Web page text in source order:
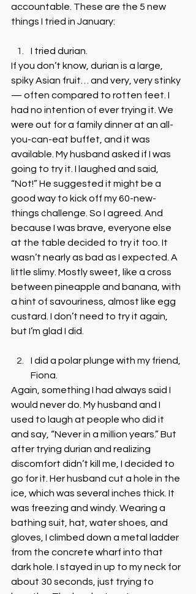
accountable. These are the 5 new
things I tried in January:
I tried durian.
If you don’t know, durian is a large,
spiky Asian fruit… and very, very stinky
— often compared to rotten feet. I
had no intention of ever trying it. We
were out for a family dinner at an all-
you-can-eat buffet, and it was
available. My husband asked if I was
going to try it. I laughed and said,
“Not!” He suggested it might be a
good way to kick off my 60-new-
things challenge. So I agreed. And
because I was brave, everyone else
at the table decided to try it too. It
wasn’t nearly as bad as I expected. A
little slimy. Mostly sweet, like a cross
between pineapple and banana, with
a hint of savouriness, almost like egg
custard. I don’t need to try it again,
but I’m glad I did.
I did a polar plunge with my friend,
Fiona.
Again, something I had always said I
would never do. My husband and I
used to laugh at people who did it
and say, “Never in a million years.” But
after trying durian and realizing
discomfort didn’t kill me, I decided to
go for it. Her husband cut a hole in the
ice, which was several inches thick. It
was freezing and windy. Wearing a
bathing suit, hat, water shoes, and
gloves, I climbed down a metal ladder
from the concrete wharf into that
dark hole. I stayed in up to my neck for
about 30 seconds, just trying to